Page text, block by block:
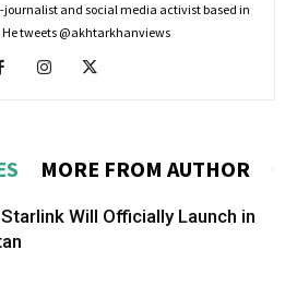
journalist and social media activist based in
tweets @akhtarkhanviews
MORE FROM AUTHOR
Will Officially Launch in